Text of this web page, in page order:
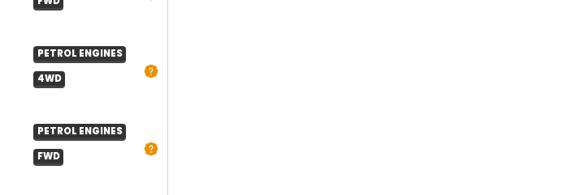
PETROL ENGINES
4WD
PETROL ENGINES
FWD